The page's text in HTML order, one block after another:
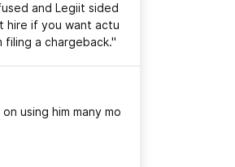
and Legiit sided
hire if you want actu
filing a chargeback."
using him many mo